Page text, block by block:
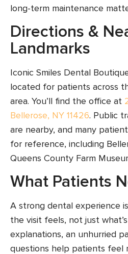
long-term maintenance
Directions &
Landmarks
Iconic Smiles Dental
located for patients across
area. You’ll find the office at
Bellerose, NY 11426. Public
are nearby, and many
for reference, including
Queens County Farm
What Patients
A strong dental experience
the visit feels, not just
explanations, an unhurried
questions help patients feel